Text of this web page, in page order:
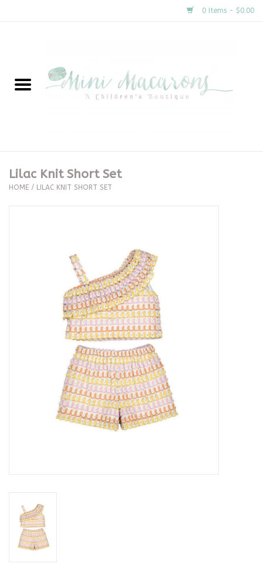
0 Items - $0.00
New Arrivals
Clothing
Special Occasion
The Proper Peony Fall
Baby Registries
Sidewalk Sale
Lilac Knit Short Set
HOME / LILAC KNIT SHORT SET